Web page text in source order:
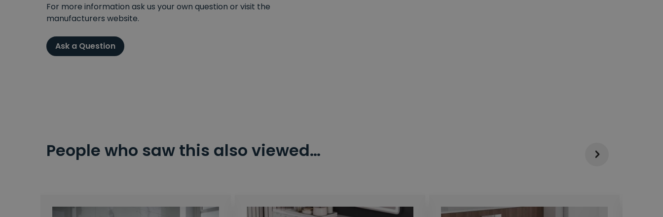
For more information ask us your own question or visit the
manufacturers website.
Ask a Question
People who saw this also viewed…